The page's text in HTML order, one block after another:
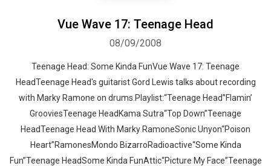
Vue Wave 17: Teenage Head
08/09/2008
Teenage Head: Some Kinda FunVue Wave 17: Teenage
HeadTeenage Head's guitarist Gord Lewis talks about recording
with Marky Ramone on drums.Playlist:“Teenage Head”Flamin’
GrooviesTeenage HeadKama Sutra“Top Down”Teenage
HeadTeenage Head With Marky RamoneSonic Unyon“Poison
Heart”RamonesMondo BizarroRadioactive“Some Kinda
Fun”Teenage HeadSome Kinda FunAttic“Picture My Face”Teenage